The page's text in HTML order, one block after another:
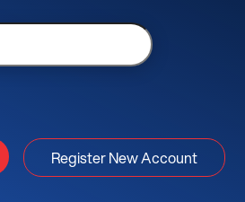
Register New Account